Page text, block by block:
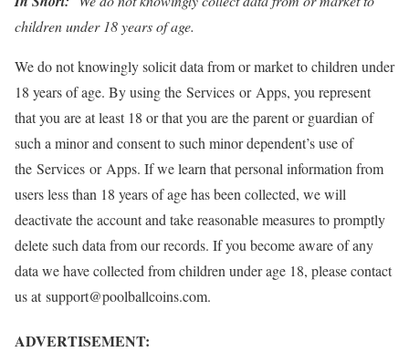
children under 18 years of age.
We do not knowingly solicit data from or market to children under
18 years of age. By using the Services or Apps, you represent
that you are at least 18 or that you are the parent or guardian of
such a minor and consent to such minor dependent’s use of
the Services or Apps. If we learn that personal information from
users less than 18 years of age has been collected, we will
deactivate the account and take reasonable measures to promptly
delete such data from our records. If you become aware of any
data we have collected from children under age 18, please contact
us at support@poolballcoins.com.
ADVERTISEMENT: